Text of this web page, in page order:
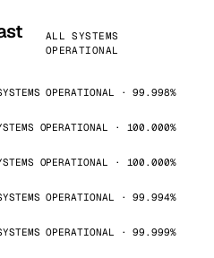
ALL SYSTEMS
OPERATIONAL
OPERATIONAL · 99.998%
OPERATIONAL · 100.000%
OPERATIONAL · 100.000%
OPERATIONAL · 99.994%
OPERATIONAL · 99.999%